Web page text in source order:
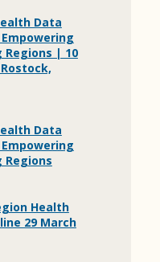
Data
| 10
Data
Health
29 March